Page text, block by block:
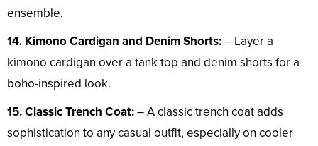
ensemble.
14. Kimono Cardigan and Denim Shorts:– Layer a
kimono cardigan over a tank top and denim shorts for a
boho-inspired look.
15. Classic Trench Coat:– A classic trench coat adds
sophistication to any casual outfit, especially on cooler